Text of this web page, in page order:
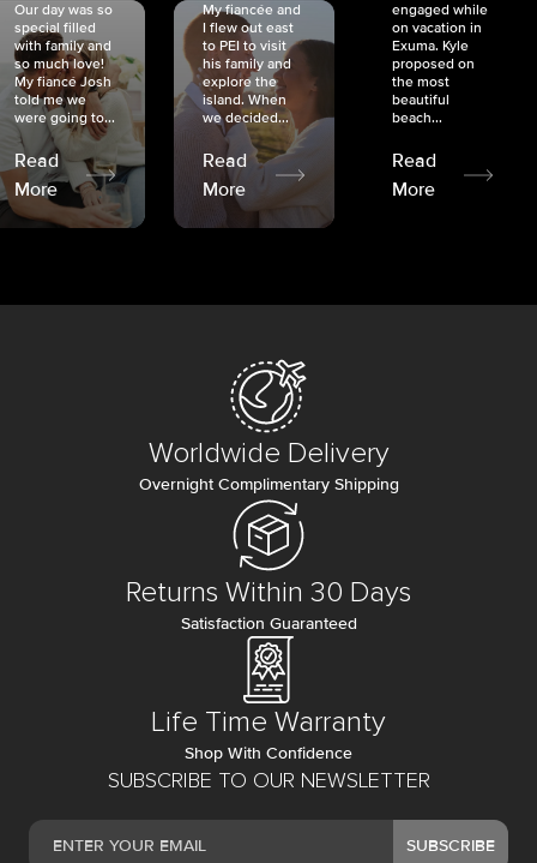
Our day was so
special filled
with family and
so much love!
My fiancé Josh
told me we
were going to...
Read
More
My fiancée and
I flew out east
to PEI to visit
his family and
explore the
island. When
we decided...
Read
More
engaged while
on vacation in
Exuma. Kyle
proposed on
the most
beautiful
beach...
Read
More
SUBSCRIBE TO OUR NEWSLETTER
SUBSCRIBE
Worldwide Delivery
Overnight Complimentary Shipping
Returns Within 30 Days
Satisfaction Guaranteed
Life Time Warranty
Shop With Confidence